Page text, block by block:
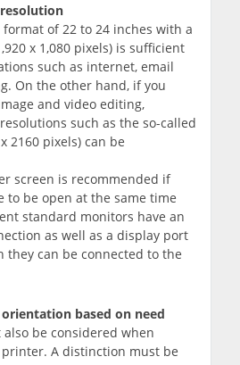
of 22 to 24 inches with a
x 1,080 pixels) is sufficient
such as internet, email
On the other hand, if you
and video editing,
such as the so-called
2160 pixels) can be
screen is recommended if
to be open at the same time
standard monitors have an
as well as a display port
they can be connected to the
based on need
be considered when
A distinction must be